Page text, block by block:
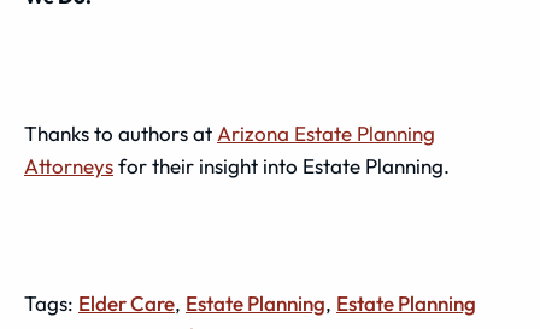
Thanks to authors at Arizona Estate Planning
Attorneysfor their insight into Estate Planning.
Tags: Elder Care, Estate Planning, Estate Planning